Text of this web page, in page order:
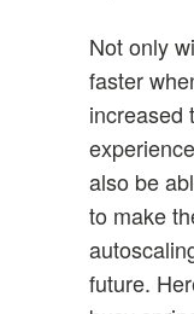
Not only
faster
increased
also be
to make
future.